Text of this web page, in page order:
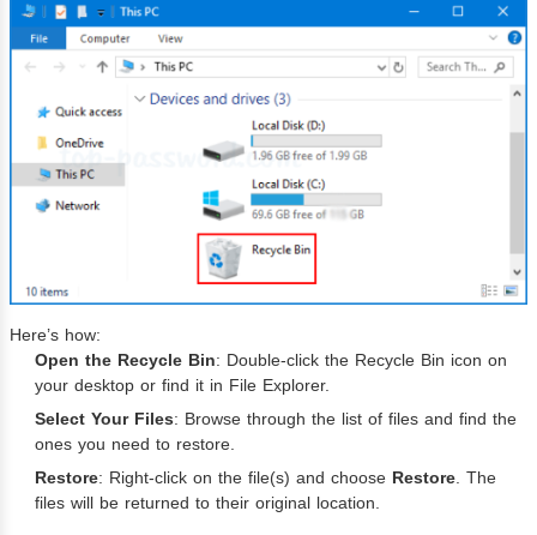
Here’s how:
Open the Recycle Bin: Double-click the Recycle Bin icon on
your desktop or find it in File Explorer.
Select Your Files: Browse through the list of files and find the
ones you need to restore.
Restore: Right-click on the file(s) and choose Restore . The
files will be returned to their original location.